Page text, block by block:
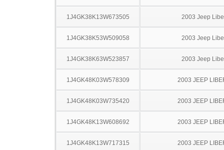
1J4GK38K13W673505 2003 Jeep
1J4GK38K53W509058 2003 Jeep
1J4GK38K63W523857 2003 Jeep
1J4GK48K03W578309 2003 JEEP
1J4GK48K03W735420 2003 JEEP
1J4GK48K13W608692 2003 JEEP
1J4GK48K13W717315 2003 JEEP